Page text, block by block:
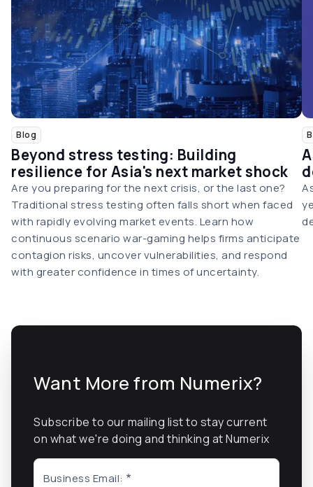
Blog
Beyond stress testing: Building
resilience for Asia's next market shock
Are you preparing for the next crisis, or the last one?
Traditional stress testing often falls short when faced
with rapidly evolving market events. Learn how
continuous scenario war-gaming helps firms anticipate
contagion risks, uncover vulnerabilities, and respond
with greater confidence in times of uncertainty.
Want More from Numerix?
Subscribe to our mailing list to stay current
on what we're doing and thinking at Numerix
Business Email: